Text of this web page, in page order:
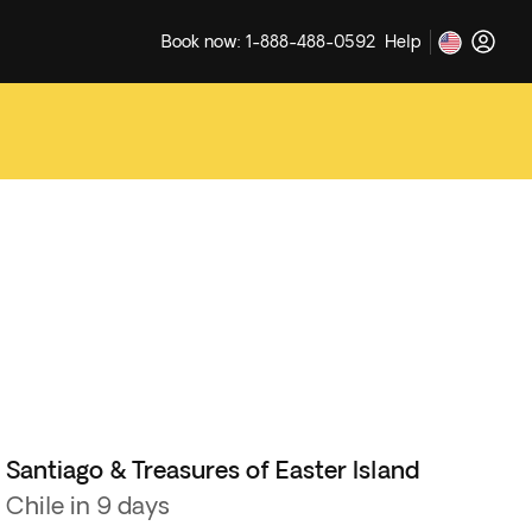
Book now: 1-888-488-0592 Help
Santiago & Treasures of Easter Island
Chile in 9 days